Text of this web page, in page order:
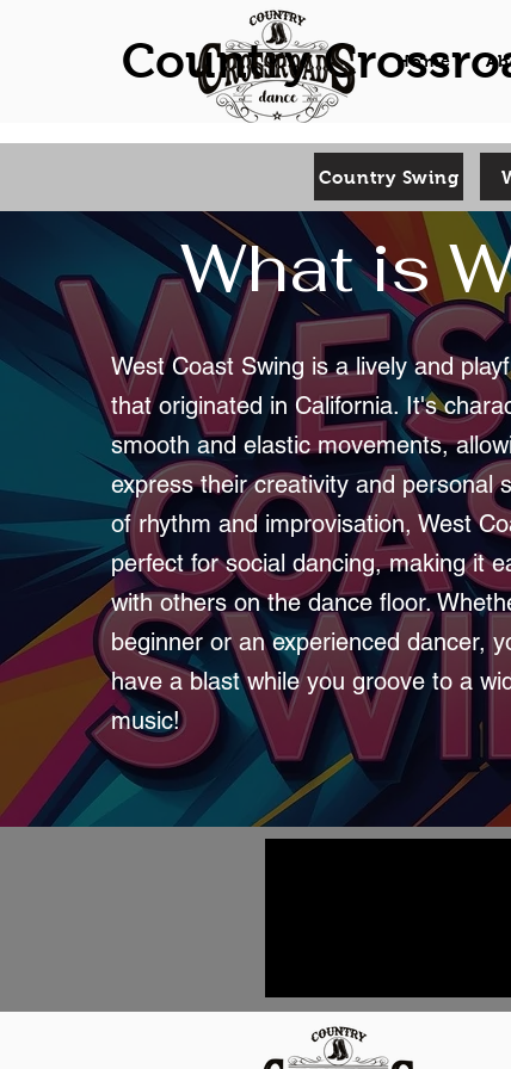
Country Home
Country Swing
What is
West Coast Swing is a lively and
that originated in California. It's
smooth and elastic movements,
express their creativity and personal
of rhythm and improvisation, West
perfect for social dancing, making it
with others on the dance floor.
beginner or an experienced dancer,
have a blast while you groove to a
music!